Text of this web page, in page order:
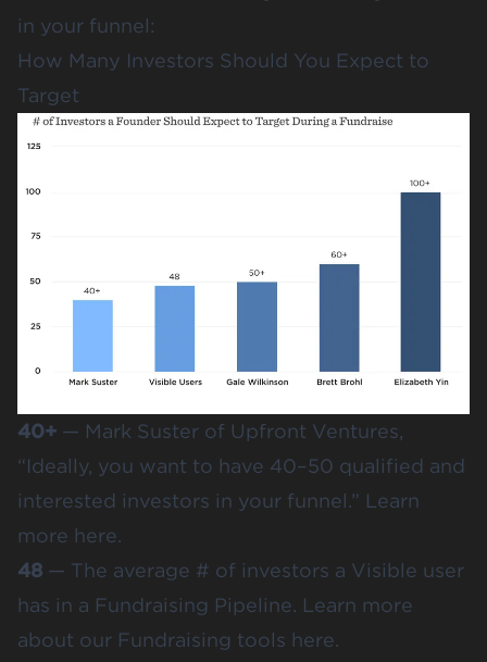
in your funnel:
How Many Investors Should You Expect to
Target
40+ — Mark Suster of Upfront Ventures,
“Ideally, you want to have 40–50 qualified and
interested investors in your funnel.” Learn
more here.
48 — The average # of investors a Visible user
has in a Fundraising Pipeline. Learn more
about our Fundraising tools here.